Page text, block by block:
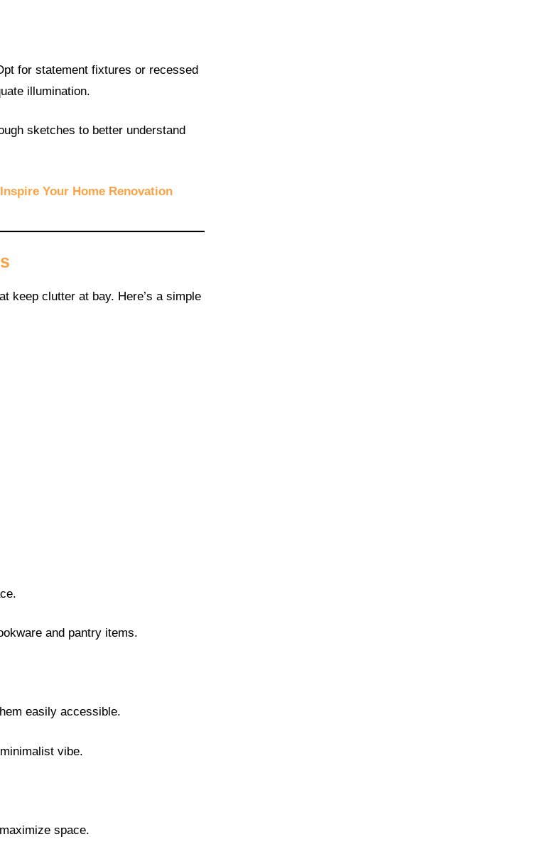
for statement fixtures or recessed
illumination.
sketches to better understand
Your Home Renovation
keep clutter at bay. Here’s a simple
and pantry items.
easily accessible.
vibe.
space.